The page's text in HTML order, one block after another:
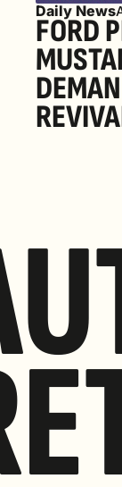
Daily News
FORD